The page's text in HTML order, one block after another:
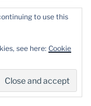
to use this
see here: Cookie